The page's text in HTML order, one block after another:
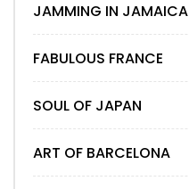
JAMMING IN JAMAICA
FABULOUS FRANCE
SOUL OF JAPAN
ART OF BARCELONA